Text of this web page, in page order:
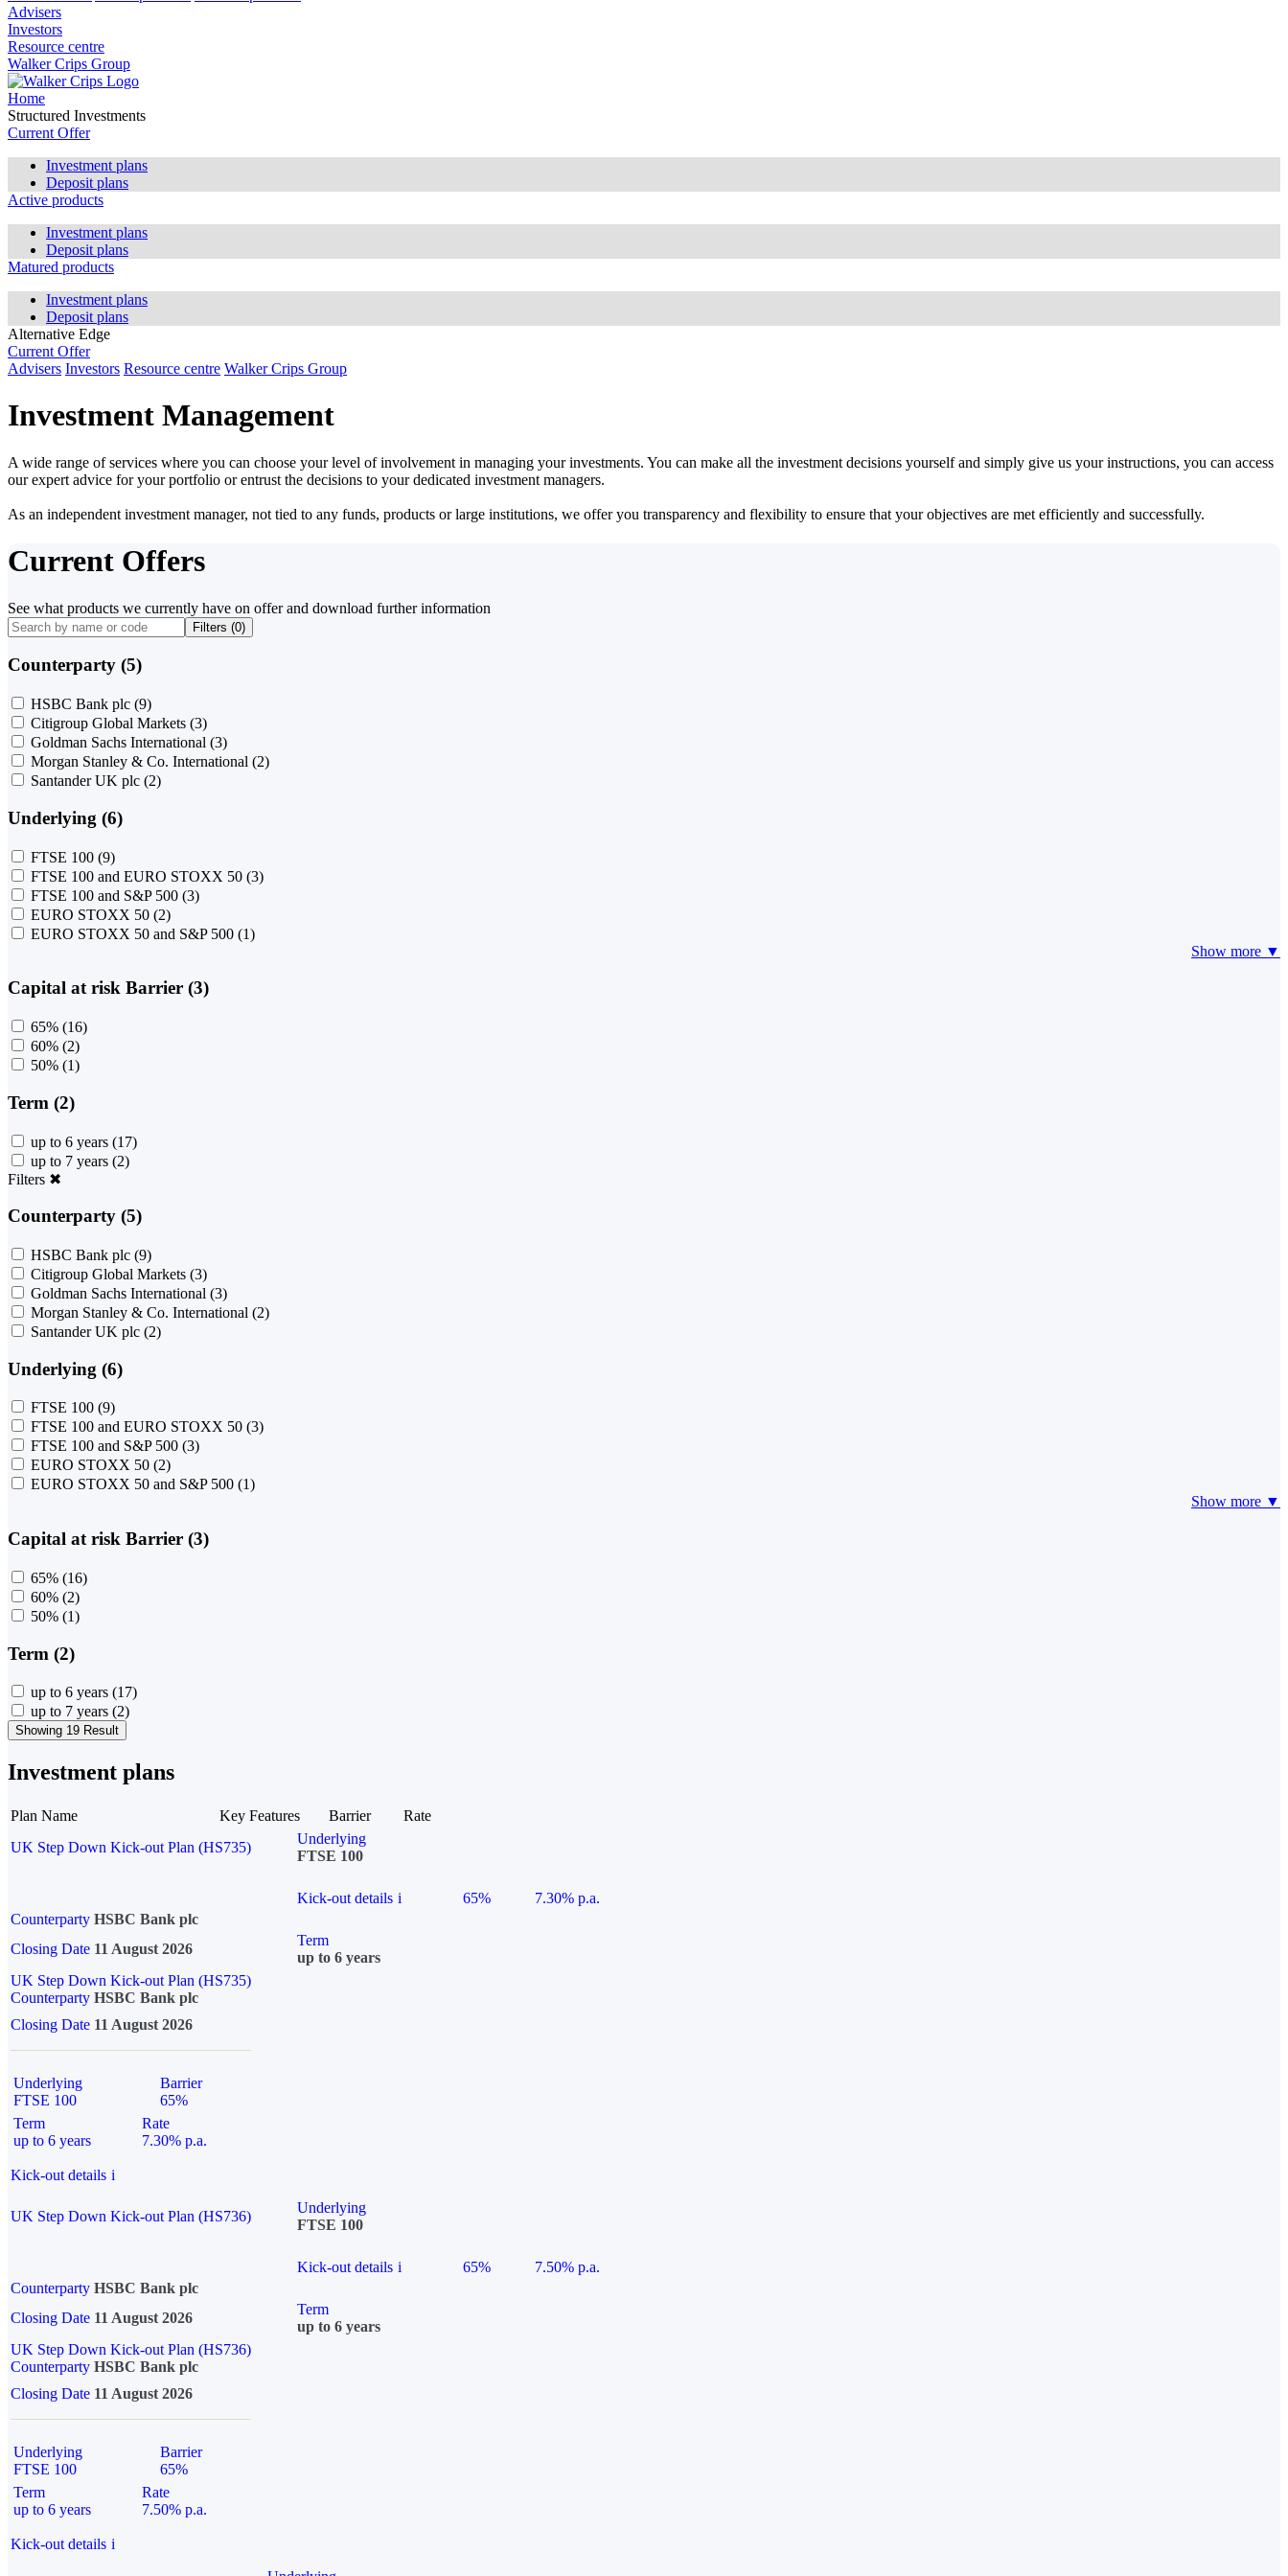
Advisers
Investors
Resource centre
Walker Crips Group
Home
Structured Investments
Current Offer
Investment plans
Deposit plans
Active products
Investment plans
Deposit plans
Matured products
Investment plans
Deposit plans
Alternative Edge
Current Offer
Advisers Investors Resource centre Walker Crips Group
Investment Management
A wide range of services where you can choose your level of involvement in managing your investments. You can make all the investment decisions yourself and simply give us your instructions, you can access
our expert advice for your portfolio or entrust the decisions to your dedicated investment managers.
As an independent investment manager, not tied to any funds, products or large institutions, we offer you transparency and flexibility to ensure that your objectives are met efficiently and successfully.
Current Offers
See what products we currently have on offer and download further information
Filters (0)
Counterparty (5)
HSBC Bank plc (9)
Citigroup Global Markets (3)
Goldman Sachs International (3)
Morgan Stanley & Co. International (2)
Santander UK plc (2)
Underlying (6)
FTSE 100 (9)
FTSE 100 and EURO STOXX 50 (3)
FTSE 100 and S&P 500 (3)
EURO STOXX 50 (2)
EURO STOXX 50 and S&P 500 (1)
Show more ▼
Capital at risk Barrier (3)
65% (16)
60% (2)
50% (1)
Term (2)
up to 6 years (17)
up to 7 years (2)
Filters ✖
Counterparty (5)
HSBC Bank plc (9)
Citigroup Global Markets (3)
Goldman Sachs International (3)
Morgan Stanley & Co. International (2)
Santander UK plc (2)
Underlying (6)
FTSE 100 (9)
FTSE 100 and EURO STOXX 50 (3)
FTSE 100 and S&P 500 (3)
EURO STOXX 50 (2)
EURO STOXX 50 and S&P 500 (1)
Show more ▼
Capital at risk Barrier (3)
65% (16)
60% (2)
50% (1)
Term (2)
up to 6 years (17)
up to 7 years (2)
Showing 19 Result
Investment plans
Plan Name Key Features Barrier
Rate
UK Step Down Kick-out Plan (HS735)
Underlying
FTSE 100
Kick-out details i 65%
7.30% p.a.
Counterparty HSBC Bank plc
Closing Date 11 August 2026
Term
up to 6 years
UK Step Down Kick-out Plan (HS735)
Counterparty HSBC Bank plc
Closing Date 11 August 2026
Underlying
FTSE 100
Barrier
65%
Term
up to 6 years
Rate
7.30% p.a.
Kick-out details i
UK Step Down Kick-out Plan (HS736)
Underlying
FTSE 100
Kick-out details i 65%
7.50% p.a.
Counterparty HSBC Bank plc
Closing Date 11 August 2026
Term
up to 6 years
UK Step Down Kick-out Plan (HS736)
Counterparty HSBC Bank plc
Closing Date 11 August 2026
Underlying
FTSE 100
Barrier
65%
Term
up to 6 years
Rate
7.50% p.a.
Kick-out details i